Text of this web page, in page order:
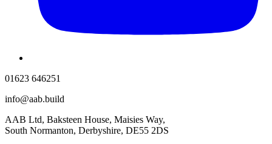
01623 646251
info@aab.build
AAB Ltd, Baksteen House, Maisies Way,
South Normanton, Derbyshire, DE55 2DS